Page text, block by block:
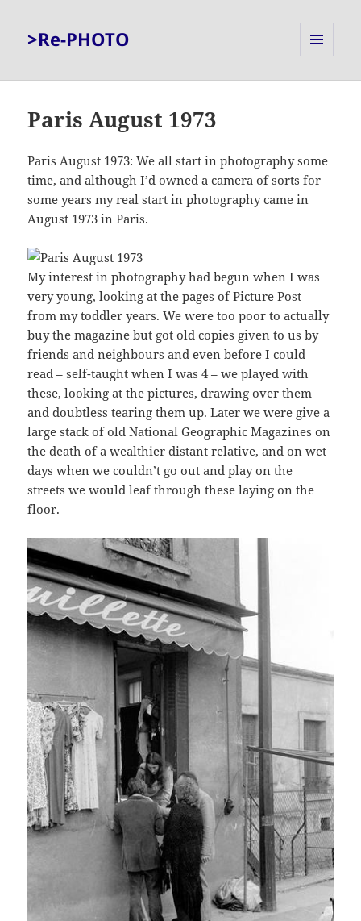
>Re-PHOTO
Paris August 1973
Paris August 1973: We all start in photography some
time, and although I’d owned a camera of sorts for
some years my real start in photography came in
August 1973 in Paris.
My interest in photography had begun when I was
very young, looking at the pages of Picture Post
from my toddler years. We were too poor to actually
buy the magazine but got old copies given to us by
friends and neighbours and even before I could
read – self-taught when I was 4 – we played with
these, looking at the pictures, drawing over them
and doubtless tearing them up. Later we were give a
large stack of old National Geographic Magazines on
the death of a wealthier distant relative, and on wet
days when we couldn’t go out and play on the
streets we would leaf through these laying on the
floor.